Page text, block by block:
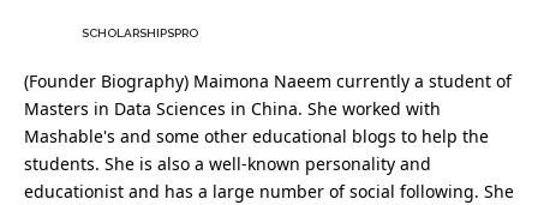
SCHOLARSHIPSPRO
(Founder Biography) Maimona Naeem currently a student of
Masters in Data Sciences in China. She worked with
Mashable's and some other educational blogs to help the
students. She is also a well-known personality and
educationist and has a large number of social following. She